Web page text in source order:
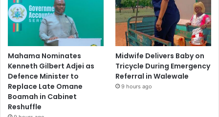
Mahama Nominates
Kenneth Gilbert Adjei as
Defence Minister to
Replace Late Omane
Boamah in Cabinet
Reshuffle
Midwife Delivers Baby on
Tricycle During Emergency
Referral in Walewale
9 hours ago